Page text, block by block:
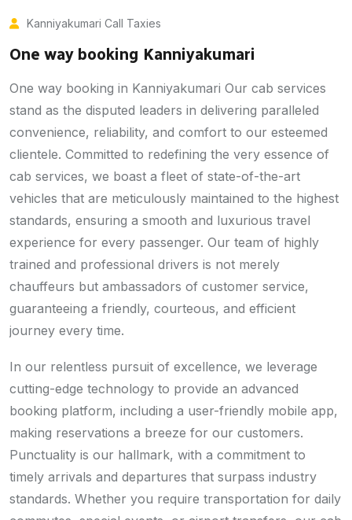
Kanniyakumari Call Taxies
One way booking Kanniyakumari
One way booking in Kanniyakumari Our cab services
stand as the disputed leaders in delivering paralleled
convenience, reliability, and comfort to our esteemed
clientele. Committed to redefining the very essence of
cab services, we boast a fleet of state-of-the-art
vehicles that are meticulously maintained to the highest
standards, ensuring a smooth and luxurious travel
experience for every passenger. Our team of highly
trained and professional drivers is not merely
chauffeurs but ambassadors of customer service,
guaranteeing a friendly, courteous, and efficient
journey every time.
In our relentless pursuit of excellence, we leverage
cutting-edge technology to provide an advanced
booking platform, including a user-friendly mobile app,
making reservations a breeze for our customers.
Punctuality is our hallmark, with a commitment to
timely arrivals and departures that surpass industry
standards. Whether you require transportation for daily